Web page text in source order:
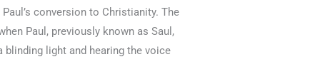
conversion to Christianity. The
Paul, previously known as Saul,
light and hearing the voice